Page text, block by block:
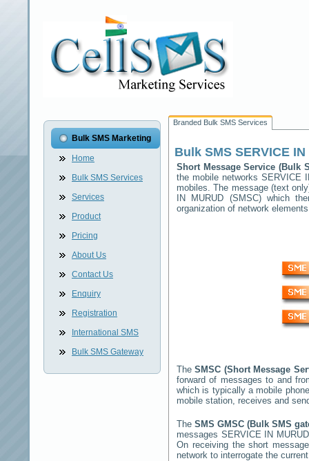
Bulk SMS Marketing
Home
Bulk SMS Services
Services
Product
Pricing
About Us
Contact Us
Enquiry
Registration
International SMS
Bulk SMS Gateway
Branded Bulk SMS Services
Bulk SMS SERVICE IN
Short Message Service (Bulk
the mobile networks SERVICE
mobiles. The message (text
IN MURUD (SMSC) which
organization of network
TheSMSC (Short Message
forward of messages to and
which is typically a mobile
mobile station, receives and
The SMS GMSC (Bulk SMS
messages SERVICE IN MURUD
On receiving the short
network to interrogate the